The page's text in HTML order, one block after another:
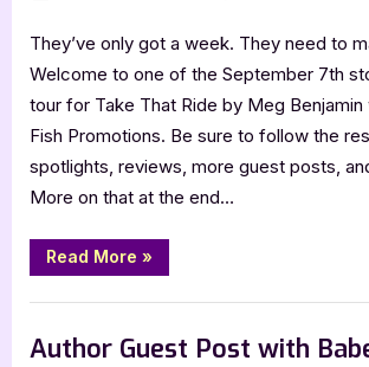
Post
Take
They’ve only got a week. They need to
Welcome to one of the September 7th
tour for Take That Ride by Meg
Fish Promotions. Be sure to follow the
spotlights, reviews, more guest posts,
More on that at the end…
Read More “Author
Guest
with
Benjamin:
Take
»
Author Guest Post with